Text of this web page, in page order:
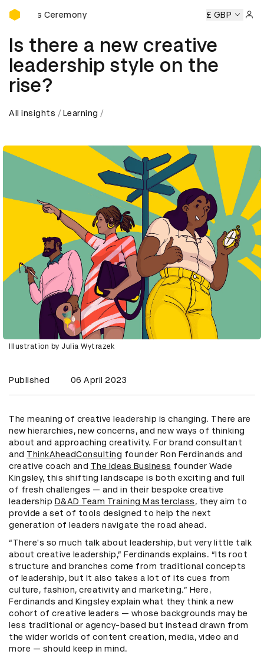
D&AD Awards Ceremony
Ceremony D&AD Awards Ceremony D&AD Awards
£ GBP
Is there a new creative
leadership style on the
rise?
All insights Learning
Illustration by Julia Wytrazek
Published 06 April 2023
The meaning of creative leadership is changing. There are
new hierarchies, new concerns, and new ways of thinking
about and approaching creativity. For brand consultant
and ThinkAheadConsulting founder Ron Ferdinands and
creative coach and The Ideas Business founder Wade
Kingsley, this shifting landscape is both exciting and full
of fresh challenges — and in their bespoke creative
leadership D&AD Team Training Masterclass, they aim to
provide a set of tools designed to help the next
generation of leaders navigate the road ahead.
“There's so much talk about leadership, but very little talk
about creative leadership,” Ferdinands explains. “Its root
structure and branches come from traditional concepts
of leadership, but it also takes a lot of its cues from
culture, fashion, creativity and marketing.” Here,
Ferdinands and Kingsley explain what they think a new
cohort of creative leaders — whose backgrounds may be
less traditional or agency-based but instead drawn from
the wider worlds of content creation, media, video and
more — should keep in mind.